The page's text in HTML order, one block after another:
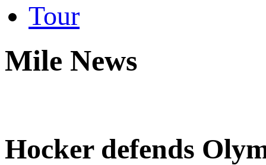
Tour
Mile News
Hocker defends